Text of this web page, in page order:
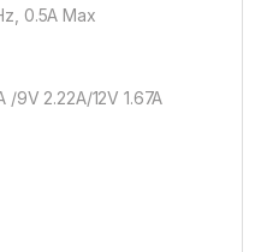
0.5A Max
/9V 2.22A/12V 1.67A